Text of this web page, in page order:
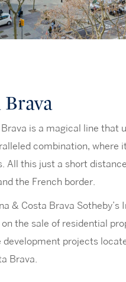
Brava
Brava is a magical line that
combination, where
All this just a short
the French border.
& Costa Brava
the sale of residential
development projects
Brava.